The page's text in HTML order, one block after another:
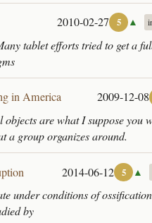
2010-02-27 5 ▲
tablet efforts tried to get a
in America 2009-12-08
are what I suppose you
a group organizes around.
2014-06-12 5 ▲
under conditions of
by